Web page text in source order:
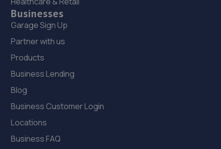
14.3 miles away
20. moreton garage
Unit 4, Moreton Business Park,Gledrid,Chirk,Chirk,LL14
21. Formula One Autocentre Telford (061)
Haybridge Road,Wellington,Telford,TF1 2FF
15.5 miles away
Businesses
Garage Sign Up
Partner with us
Products
Business Lending
Blog
Business Customer Login
Locations
Business FAQ